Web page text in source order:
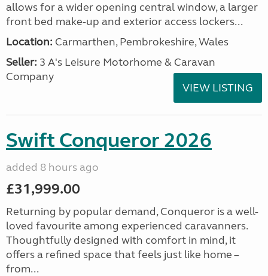
allows for a wider opening central window, a larger
front bed make-up and exterior access lockers...
Location: Carmarthen, Pembrokeshire, Wales
Seller: 3 A's Leisure Motorhome & Caravan
Company
VIEW LISTING
Swift Conqueror 2026
added 8 hours ago
£31,999.00
Returning by popular demand, Conqueror is a well-
loved favourite among experienced caravanners.
Thoughtfully designed with comfort in mind, it
offers a refined space that feels just like home –
from...